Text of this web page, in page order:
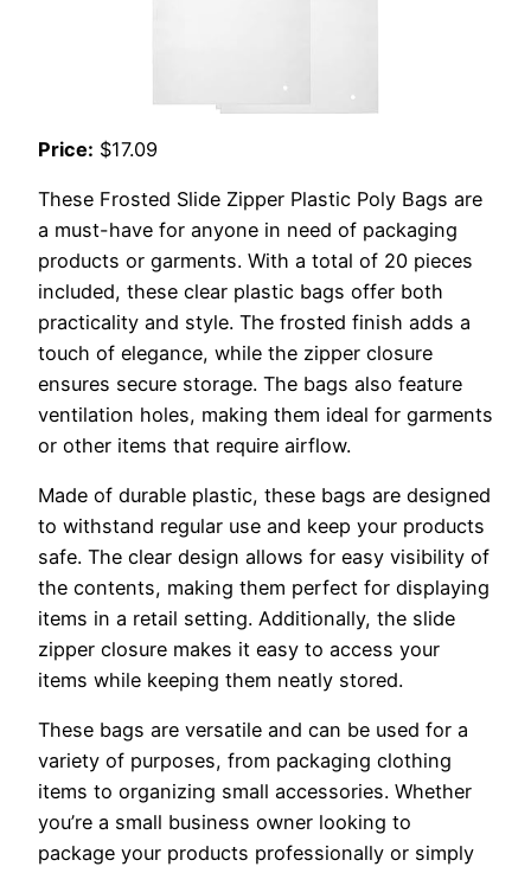
Price: $17.09
These Frosted Slide Zipper Plastic Poly Bags are
a must-have for anyone in need of packaging
products or garments. With a total of 20 pieces
included, these clear plastic bags offer both
practicality and style. The frosted finish adds a
touch of elegance, while the zipper closure
ensures secure storage. The bags also feature
ventilation holes, making them ideal for garments
or other items that require airflow.
Made of durable plastic, these bags are designed
to withstand regular use and keep your products
safe. The clear design allows for easy visibility of
the contents, making them perfect for displaying
items in a retail setting. Additionally, the slide
zipper closure makes it easy to access your
items while keeping them neatly stored.
These bags are versatile and can be used for a
variety of purposes, from packaging clothing
items to organizing small accessories. Whether
you’re a small business owner looking to
package your products professionally or simply